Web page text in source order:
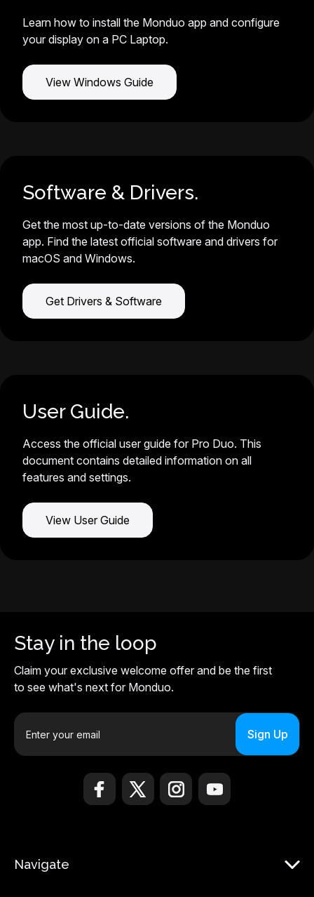
Learn how to install the Monduo app and configure
your display on a PC Laptop.
View Windows Guide
Software & Drivers.
Get the most up-to-date versions of the Monduo
app. Find the latest official software and drivers for
macOS and Windows.
Get Drivers & Software
User Guide.
Access the official user guide for Pro Duo. This
document contains detailed information on all
features and settings.
View User Guide
Stay in the loop
Claim your exclusive welcome offer and be the first
to see what's next for Monduo.
E
a
e
Navigate